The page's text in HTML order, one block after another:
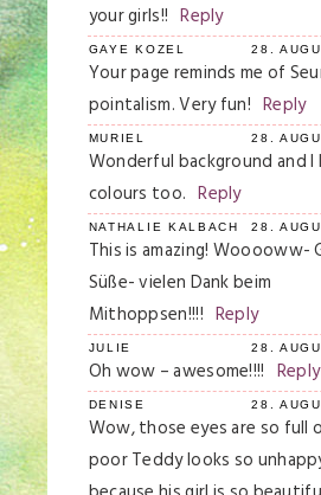
your girls!! Reply
GAYE KOZEL 28.
Your page reminds me of
pointalism. Very fun! Reply
MURIEL 28.
Wonderful background and
colours too. Reply
NATHALIE KALBACH 28.
This is amazing! Wooooww-
Süße- vielen Dank beim
Mithoppsen!!!! Reply
JULIE 28.
Oh wow – awesome!!!! Reply
DENISE 28.
Wow, those eyes are so full
poor Teddy looks so